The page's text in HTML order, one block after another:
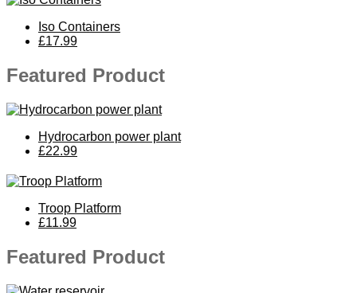
Iso Containers
£17.99
Featured Product
Hydrocarbon power plant
£22.99
Troop Platform
£11.99
Featured Product